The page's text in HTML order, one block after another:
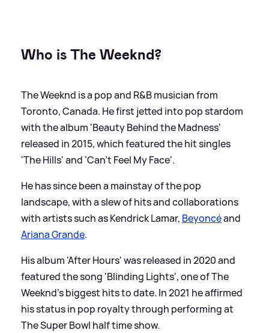
Who is The Weeknd?
The Weeknd is a pop and R&B musician from
Toronto, Canada. He first jetted into pop stardom
with the album 'Beauty Behind the Madness'
released in 2015, which featured the hit singles
'The Hills' and 'Can't Feel My Face'.
He has since been a mainstay of the pop
landscape, with a slew of hits and collaborations
with artists such as Kendrick Lamar, Beyoncéand
Ariana Grande.
His album 'After Hours' was released in 2020 and
featured the song 'Blinding Lights', one of The
Weeknd's biggest hits to date. In 2021 he affirmed
his status in pop royalty through performing at
The Super Bowl half time show.